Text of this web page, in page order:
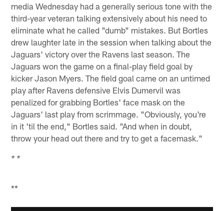
media Wednesday had a generally serious tone with the
third-year veteran talking extensively about his need to
eliminate what he called "dumb" mistakes. But Bortles
drew laughter late in the session when talking about the
Jaguars' victory over the Ravens last season. The
Jaguars won the game on a final-play field goal by
kicker Jason Myers. The field goal came on an untimed
play after Ravens defensive Elvis Dumervil was
penalized for grabbing Bortles' face mask on the
Jaguars' last play from scrimmage. "Obviously, you're
in it 'til the end," Bortles said. "And when in doubt,
throw your head out there and try to get a facemask."
* *
**